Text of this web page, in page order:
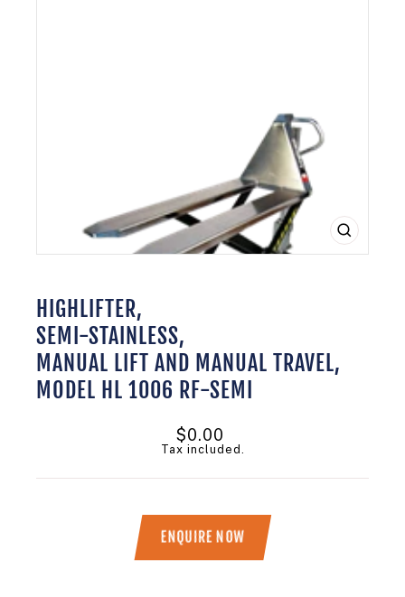
CLOSE
(ESC)
HIGHLIFTER,
SEMI-STAINLESS,
MANUAL LIFT AND MANUAL TRAVEL,
MODEL HL 1006 RF-SEMI
Regular
price
$0.00
Tax included.
ENQUIRE NOW